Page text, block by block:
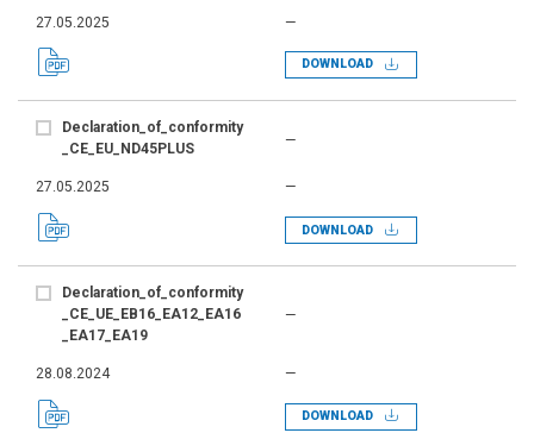
27.05.2025 —
DOWNLOAD
Declaration_of_conformity
_CE_EU_ND45PLUS
—
27.05.2025 —
DOWNLOAD
Declaration_of_conformity
_CE_UE_EB16_EA12_EA16
_EA17_EA19
—
28.08.2024 —
DOWNLOAD